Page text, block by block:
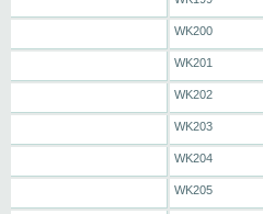
WK200
WK201
WK202
WK203
WK204
WK205